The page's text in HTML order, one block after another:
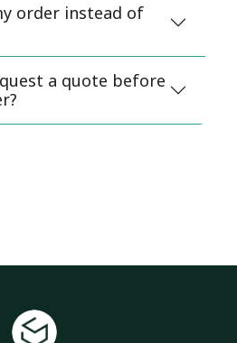
order instead of
a quote before